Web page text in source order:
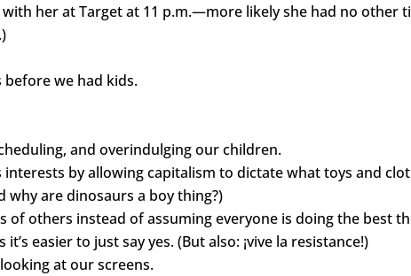
her at Target at 11 p.m.—more likely she had no other
before we had kids.
and overindulging our children.
by allowing capitalism to dictate what toys and
why are dinosaurs a boy thing?)
others instead of assuming everyone is doing the best
easier to just say yes. (But also: ¡vive la resistance!)
at our screens.